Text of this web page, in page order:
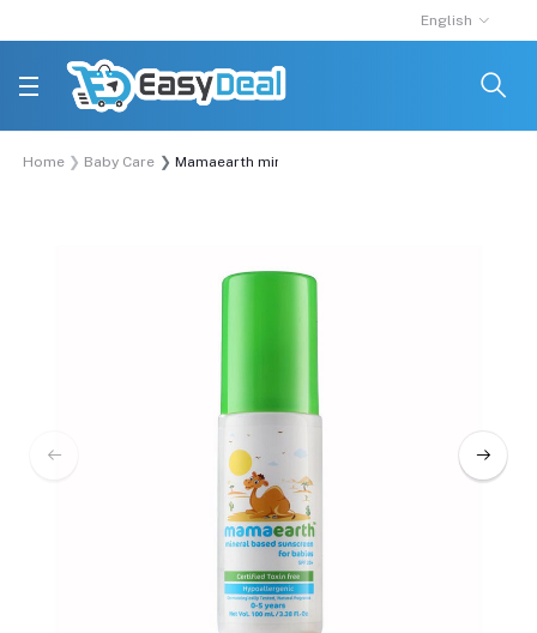
English
Home Baby Care Mamaearth mineral based sunscreen 100 ml